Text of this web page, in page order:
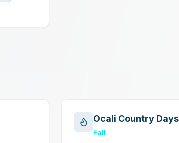
Ocali Country Days
Fall